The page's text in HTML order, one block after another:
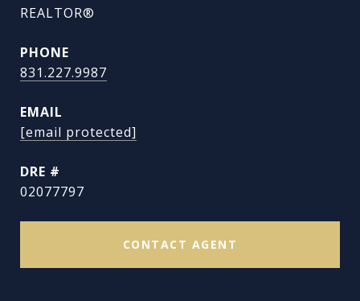
REALTOR®
PHONE
831.227.9987
EMAIL
[email protected]
DRE #
02077797
CONTACT AGENT